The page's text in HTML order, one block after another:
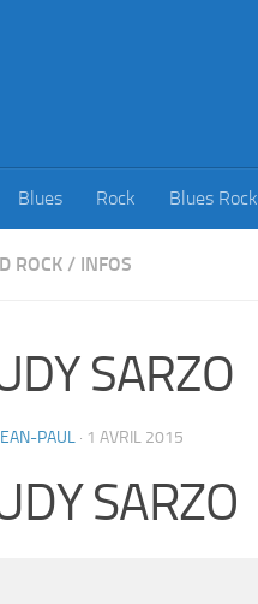
Blues Rock Blues Rock
ROCK / INFOS
SARZO
PAUL · 1 AVRIL 2015
SARZO